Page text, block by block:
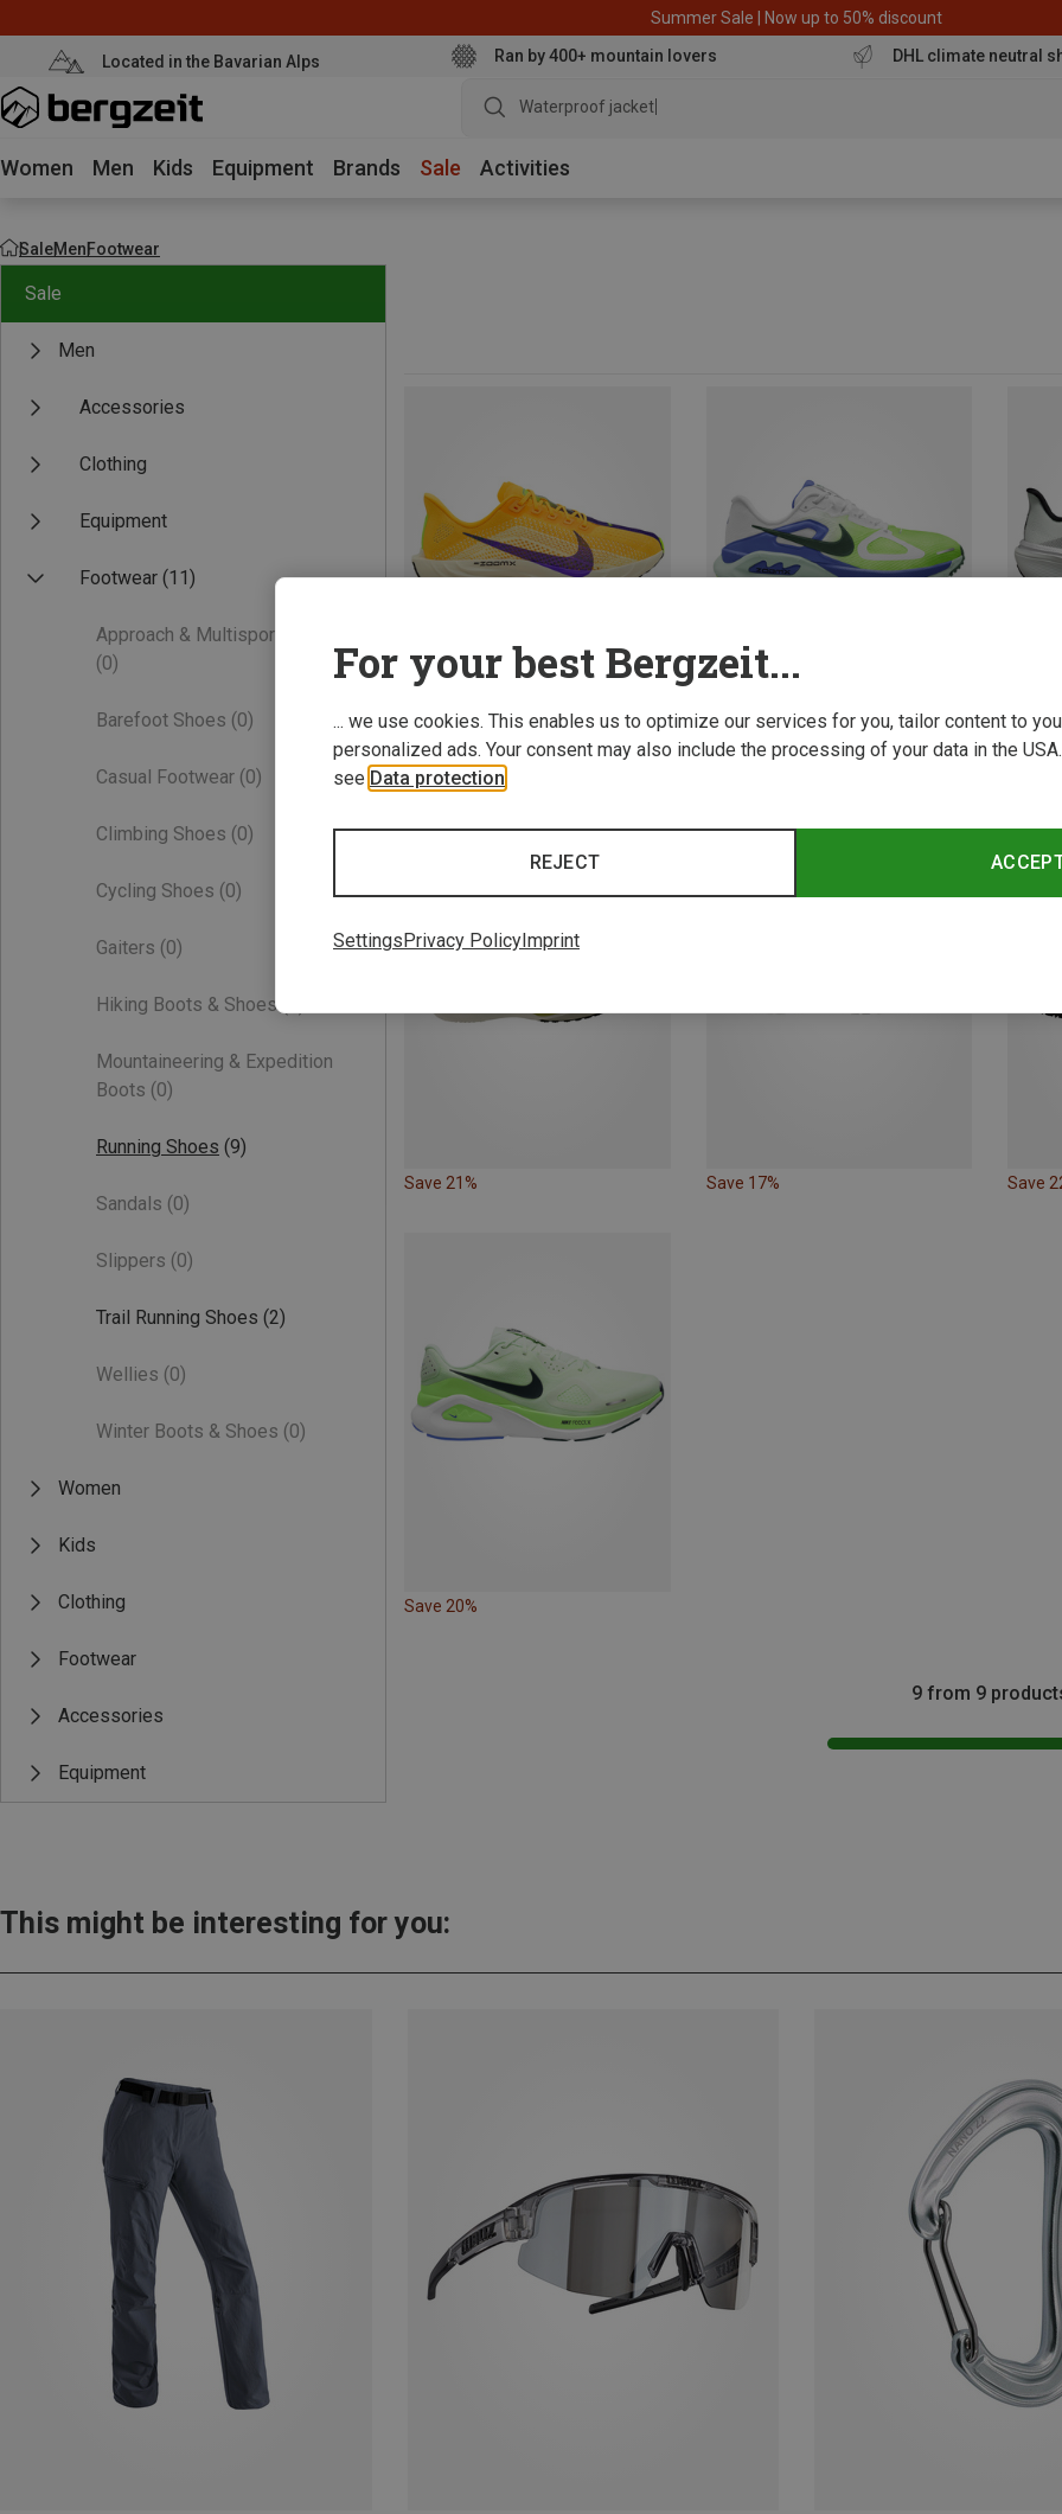
Summer Sale | Now up to 50% discount
Located in the Bavarian Alps Ran by 400+ mountain lovers DHL climate neutral
Waterproof jacket
Women Men Kids Equipment Brands Sale Activities
SaleMenFootwear
Sale
Men
Accessories
Clothing
Equipment
Footwear (11)
Approach & Multisport Shoes
(0)
Barefoot Shoes (0)
Casual Footwear (0)
Climbing Shoes (0)
Cycling Shoes (0)
Gaiters (0)
Hiking Boots & Shoes
Mountaineering & Expedition
Boots (0)
Running Shoes (9)
Sandals (0)
Slippers (0)
Trail Running Shoes (2)
Wellies (0)
Winter Boots & Shoes (0)
Women
Kids
Clothing
Footwear
Accessories
Equipment
Save 21% Save 14% Save
Save 21% Save 17% Save
Save 20%
9 from 9
This might be interesting for you:
For your best Bergzeit...
... we use cookies. This enables us to optimize our services for you, tailor content to
personalized ads. Your consent may also include the processing of your data in the
see Data protection
REJECT
SettingsPrivacy PolicyImprint